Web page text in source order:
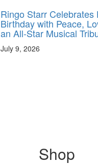
Ringo Starr Celebrates
Birthday with Peace,
an All-Star Musical
July 9, 2026
Shop